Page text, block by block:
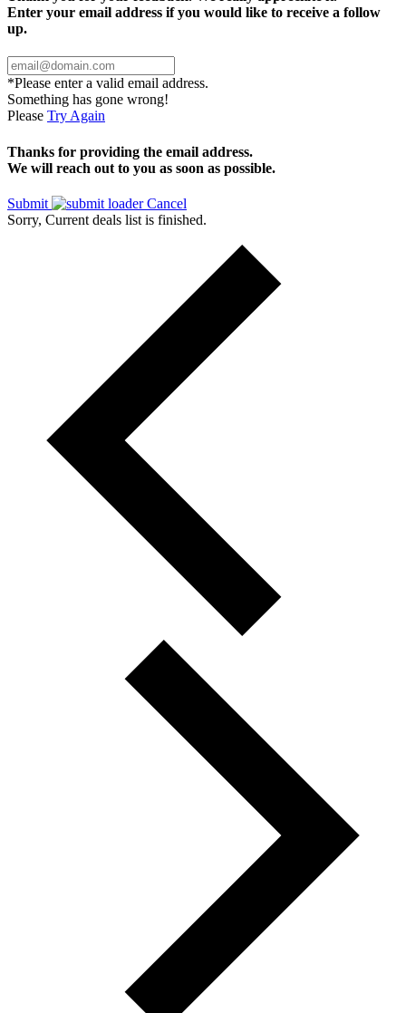
Enter your email address if you would like to receive a follow
up.
*Please enter a valid email address.
Something has gone wrong!
Please Try Again
Thanks for providing the email address.
We will reach out to you as soon as possible.
Submit
Cancel
Sorry, Current deals list is finished.